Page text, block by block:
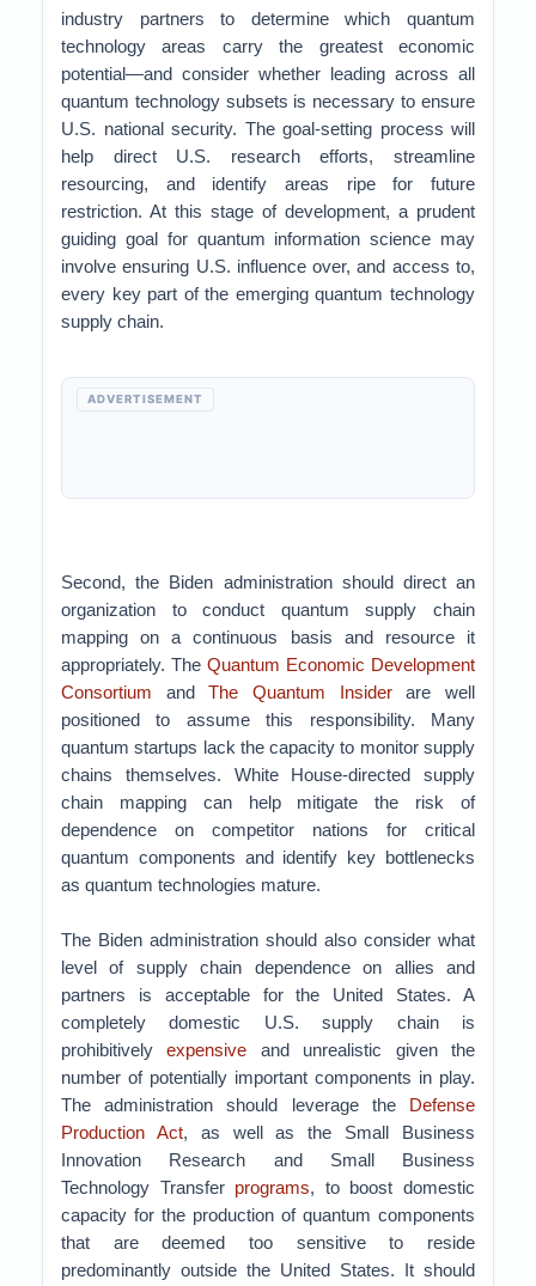
industry partners to determine which quantum
technology areas carry the greatest economic
potential—and consider whether leading across all
quantum technology subsets is necessary to ensure
U.S. national security. The goal-setting process will
help direct U.S. research efforts, streamline
resourcing, and identify areas ripe for future
restriction. At this stage of development, a prudent
guiding goal for quantum information science may
involve ensuring U.S. influence over, and access to,
every key part of the emerging quantum technology
supply chain.
ADVERTISEMENT
Second, the Biden administration should direct an
organization to conduct quantum supply chain
mapping on a continuous basis and resource it
appropriately. The Quantum Economic Development
Consortium andThe Quantum Insiderare well
positioned to assume this responsibility. Many
quantum startups lack the capacity to monitor supply
chains themselves. White House-directed supply
chain mapping can help mitigate the risk of
dependence on competitor nations for critical
quantum components and identify key bottlenecks
as quantum technologies mature.
The Biden administration should also consider what
level of supply chain dependence on allies and
partners is acceptable for the United States. A
completely domestic U.S. supply chain is
prohibitivelyexpensive and unrealistic given the
number of potentially important components in play.
The administration should leverage the Defense
Production Act, as well as the Small Business
Innovation Research and Small Business
Technology Transfer programs, to boost domestic
capacity for the production of quantum components
that are deemed too sensitive to reside
predominantly outside the United States. It should